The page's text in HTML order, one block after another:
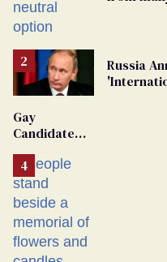
Russia
Gay
Candidate
From
Georgia
Ballot